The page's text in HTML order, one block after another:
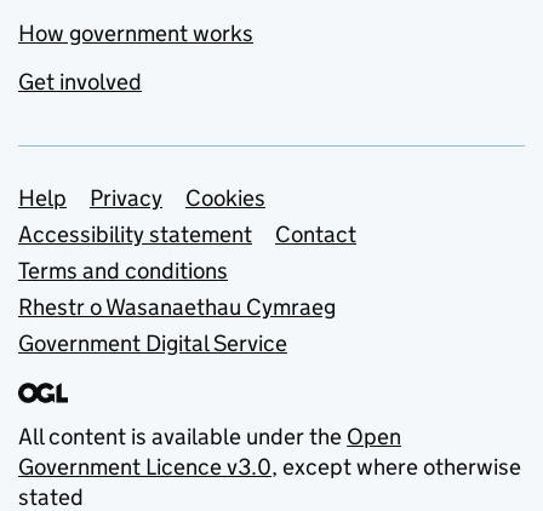
How government works
Get involved
Support links
Help Privacy
Cookies
Accessibility statement
Contact
Terms and conditions
Rhestr o Wasanaethau Cymraeg
Government Digital Service
All content is available under the Open
Government Licence v3.0, except where otherwise
stated